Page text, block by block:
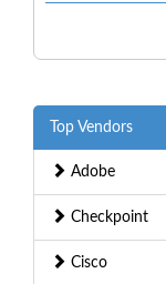
Top Vendors
Adobe
Checkpoint
Cisco